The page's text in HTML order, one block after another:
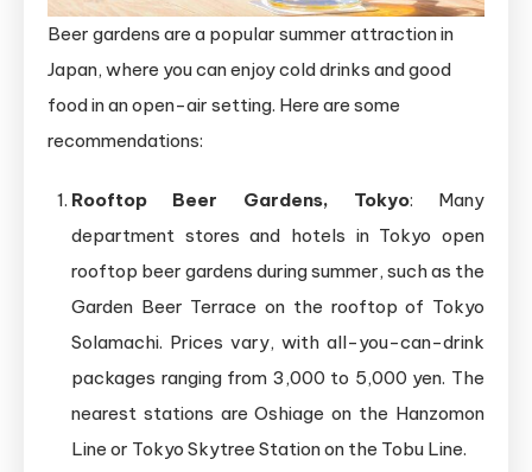
Beer gardens are a popular summer attraction in
Japan, where you can enjoy cold drinks and good
food in an open-air setting. Here are some
recommendations:
Rooftop Beer Gardens, Tokyo: Many
department stores and hotels in Tokyo open
rooftop beer gardens during summer, such as the
Garden Beer Terrace on the rooftop of Tokyo
Solamachi. Prices vary, with all-you-can-drink
packages ranging from 3,000 to 5,000 yen. The
nearest stations are Oshiage on the Hanzomon
Line or Tokyo Skytree Station on the Tobu Line.